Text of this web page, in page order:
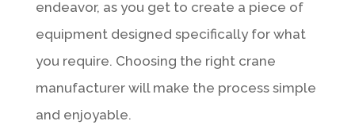
endeavor, as you get to create a piece of
equipment designed specifically for what
you require. Choosing the right crane
manufacturer will make the process simple
and enjoyable.